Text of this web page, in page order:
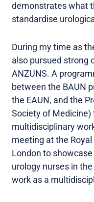
demonstrates what
standardise
During my time as
also pursued strong
ANZUNS. A
between the BAUN
the EAUN, and the
Society of
multidisciplinary
meeting at the
London to
urology nurses in
work as a